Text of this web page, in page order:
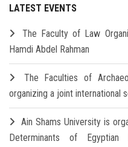
LATEST EVENTS
The Faculty of Law
Hamdi Abdel Rahman
The Faculties of
organizing a joint international
Ain Shams University is
Determinants of